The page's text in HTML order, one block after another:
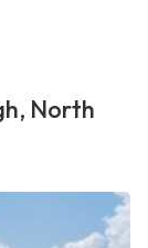
North